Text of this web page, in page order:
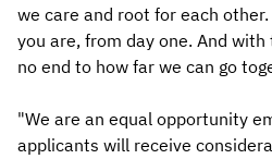
we care and root for each other.
you are, from day one. And
no end to how far we can go
"We are an equal opportunity
applicants will receive